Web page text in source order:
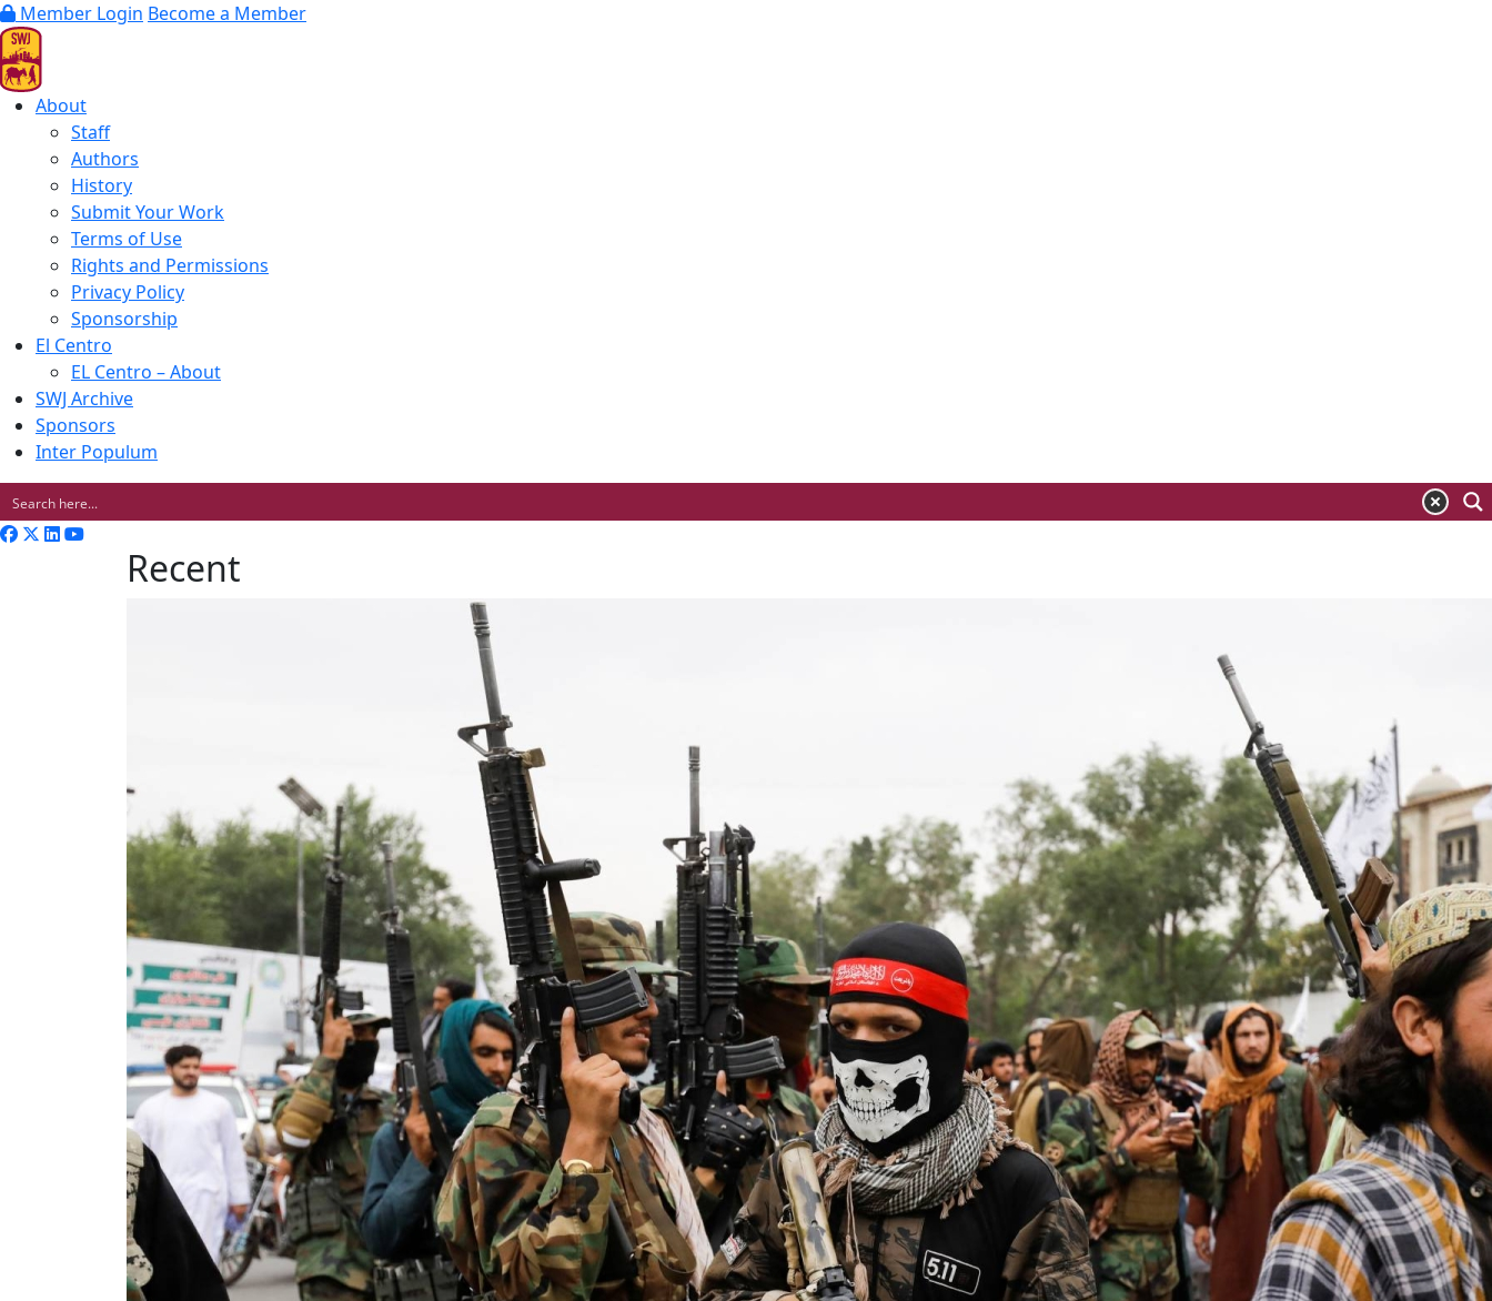
Member Login Become a Member
About
Staff
Authors
History
Submit Your Work
Terms of Use
Rights and Permissions
Privacy Policy
Sponsorship
El Centro
EL Centro – About
SWJ Archive
Sponsors
Inter Populum
Recent